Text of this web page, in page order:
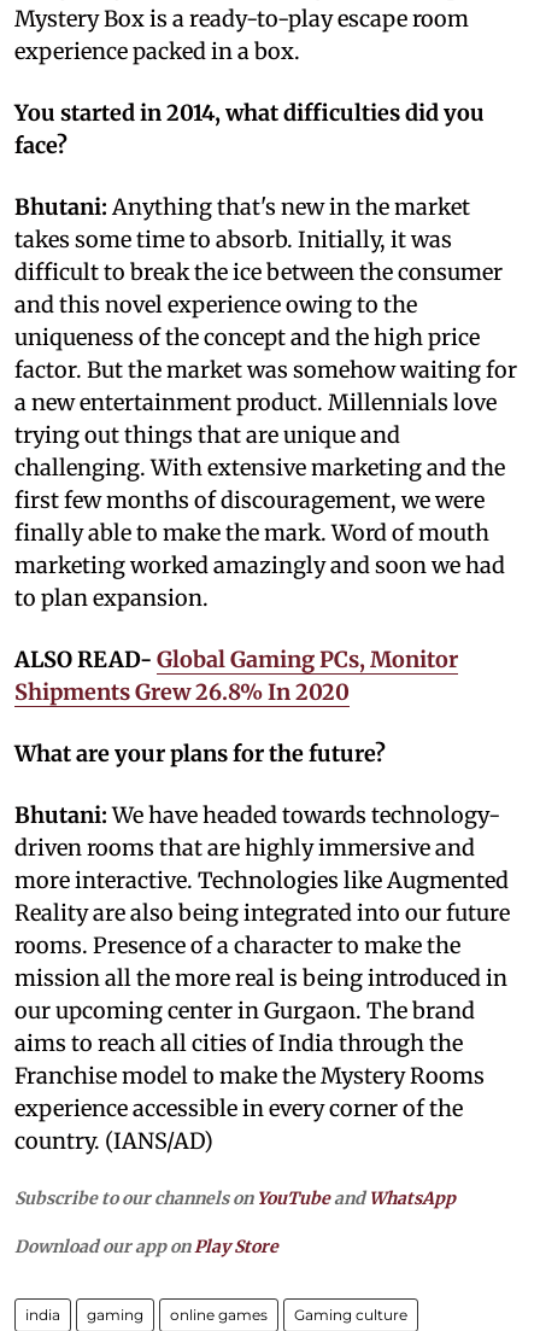
Mystery Box is a ready-to-play escape room
experience packed in a box.
You started in 2014, what difficulties did you
face?
Bhutani: Anything that's new in the market
takes some time to absorb. Initially, it was
difficult to break the ice between the consumer
and this novel experience owing to the
uniqueness of the concept and the high price
factor. But the market was somehow waiting for
a new entertainment product. Millennials love
trying out things that are unique and
challenging. With extensive marketing and the
first few months of discouragement, we were
finally able to make the mark. Word of mouth
marketing worked amazingly and soon we had
to plan expansion.
ALSO READ- Global Gaming PCs, Monitor
Shipments Grew 26.8% In 2020
What are your plans for the future?
Bhutani:We have headed towards technology-
driven rooms that are highly immersive and
more interactive. Technologies like Augmented
Reality are also being integrated into our future
rooms. Presence of a character to make the
mission all the more real is being introduced in
our upcoming center in Gurgaon. The brand
aims to reach all cities of India through the
Franchise model to make the Mystery Rooms
experience accessible in every corner of the
country. (IANS/AD)
Subscribe to our channels on YouTubeandWhatsApp
Download our app on Play Store
india gaming online games Gaming culture